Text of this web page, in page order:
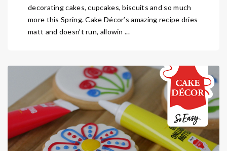
decorating cakes, cupcakes, biscuits and so much
more this Spring. Cake Décor’s amazing recipe dries
matt and doesn’t run, allowin ...